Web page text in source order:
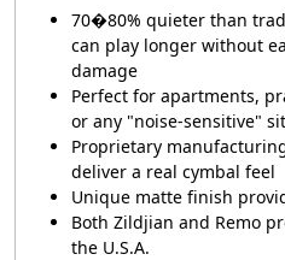
70�80% quieter than
can play longer without
damage
Perfect for apartments,
or any "noise-sensitive"
Proprietary
deliver a real cymbal feel
Unique matte finish
Both Zildjian and Remo
the U.S.A.